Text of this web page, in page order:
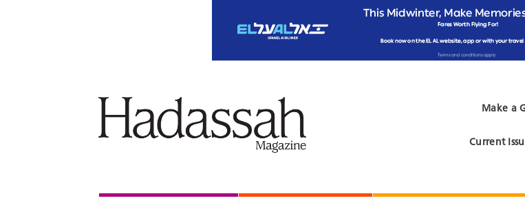
Make a
Current